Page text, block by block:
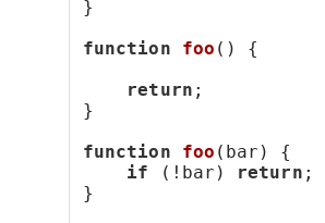
}
function
foo () {
return ;
}
function
foo (bar) {
if (!bar) return ;
}